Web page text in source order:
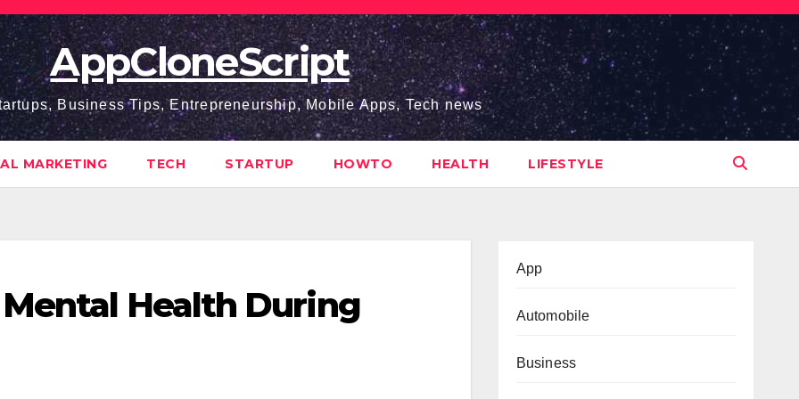
AppCloneScript
Business Tips, Entrepreneurship, Mobile Apps, Tech news
MARKETING TECH STARTUP HOWTO HEALTH LIFESTYLE
Health During
App
Automobile
Business